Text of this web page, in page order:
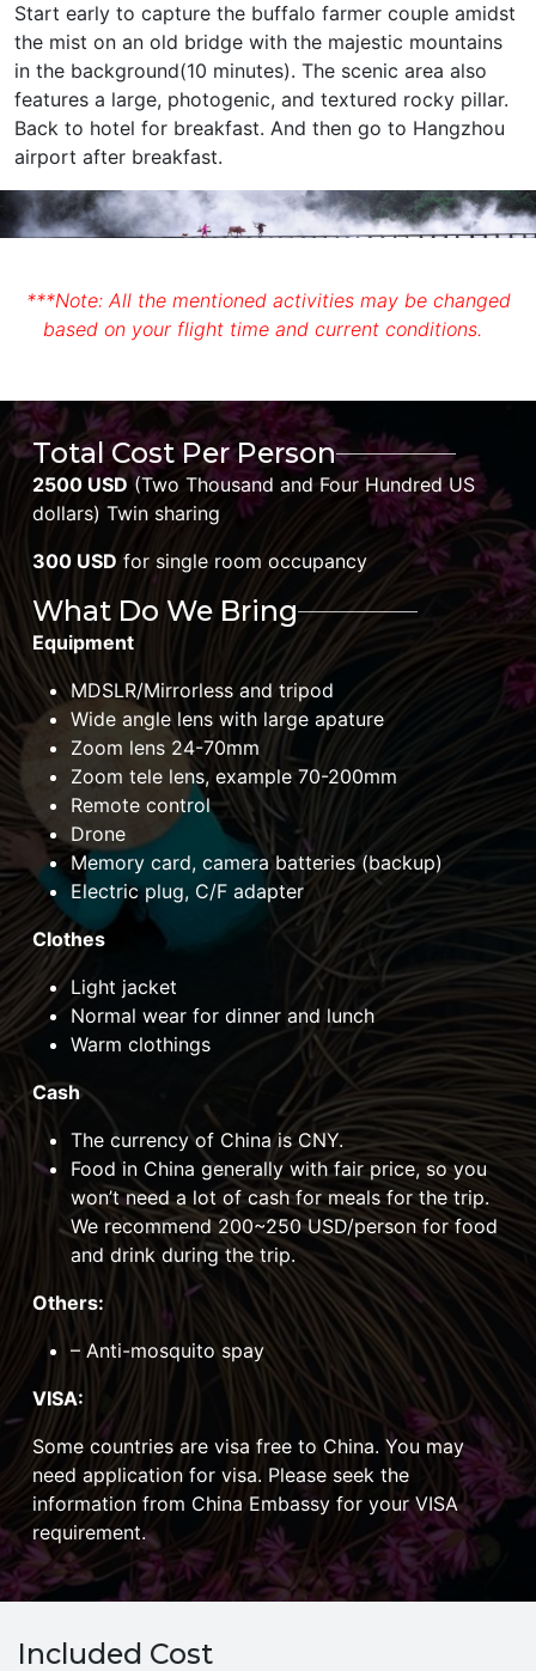
Start early to capture the buffalo farmer couple amidst
the mist on an old bridge with the majestic mountains
in the background(10 minutes). The scenic area also
features a large, photogenic, and textured rocky pillar.
Back to hotel for breakfast. And then go to Hangzhou
airport after breakfast.
***Note: All the mentioned activities may be changed
based on your flight time and current conditions.
Total Cost Per Person
2500 USD (Two Thousand and Four Hundred US
dollars) Twin sharing
300 USD for single room occupancy
What Do We Bring
Equipment
MDSLR/Mirrorless and tripod
Wide angle lens with large apature
Zoom lens 24-70mm
Zoom tele lens, example 70-200mm
Remote control
Drone
Memory card, camera batteries (backup)
Electric plug, C/F adapter
Clothes
Light jacket
Normal wear for dinner and lunch
Warm clothings
Cash
The currency of China is CNY.
Food in China generally with fair price, so you
won’t need a lot of cash for meals for the trip.
We recommend 200~250 USD/person for food
and drink during the trip.
Others:
– Anti-mosquito spay
VISA:
Some countries are visa free to China. You may
need application for visa. Please seek the
information from China Embassy for your VISA
requirement.
Included Cost